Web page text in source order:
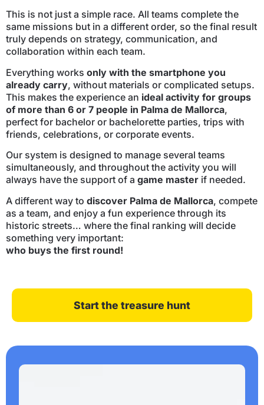
This is not just a simple race. All teams complete the
same missions but in a different order, so the final result
truly depends on strategy, communication, and
collaboration within each team.
Everything works only with the smartphone you
already carry, without materials or complicated setups.
This makes the experience an ideal activity for groups
of more than 6 or 7 people in Palma de Mallorca,
perfect for bachelor or bachelorette parties, trips with
friends, celebrations, or corporate events.
Our system is designed to manage several teams
simultaneously, and throughout the activity you will
always have the support of a game master if needed.
A different way to discover Palma de Mallorca, compete
as a team, and enjoy a fun experience through its
historic streets… where the final ranking will decide
something very important:
who buys the first round!
Start the treasure hunt